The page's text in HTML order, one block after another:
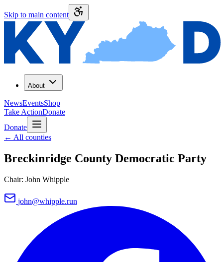
Skip to main content
About
NewsEventsShop
Take ActionDonate
Donate
← All counties
Breckinridge County Democratic Party
Chair: John Whipple
john@whipple.run